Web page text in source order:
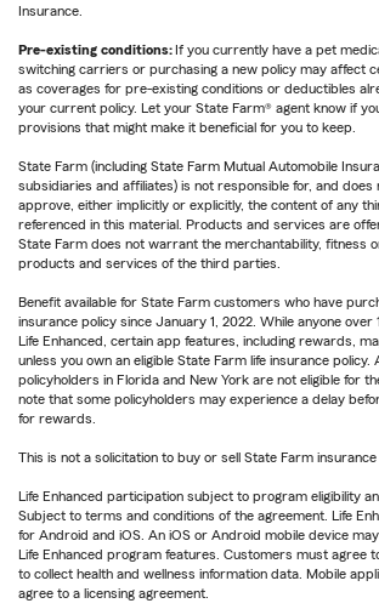
Insurance.
Pre-existing conditions:If you currently have a pet
switching carriers or purchasing a new policy may affect
as coverages for pre-existing conditions or deductibles
your current policy. Let your State Farm® agent know if
provisions that might make it beneficial for you to keep.
State Farm (including State Farm Mutual Automobile
subsidiaries and affiliates) is not responsible for, and does
approve, either implicitly or explicitly, the content of any
referenced in this material. Products and services are
State Farm does not warrant the merchantability, fitness
products and services of the third parties.
Benefit available for State Farm customers who have
insurance policy since January 1, 2022. While anyone over
Life Enhanced, certain app features, including rewards,
unless you own an eligible State Farm life insurance policy.
policyholders in Florida and New York are not eligible for
note that some policyholders may experience a delay
for rewards.
This is not a solicitation to buy or sell State Farm
Life Enhanced participation subject to program eligibility
Subject to terms and conditions of the agreement. Life
for Android and iOS. An iOS or Android mobile device
Life Enhanced program features. Customers must agree
to collect health and wellness information data. Mobile
agree to a licensing agreement.